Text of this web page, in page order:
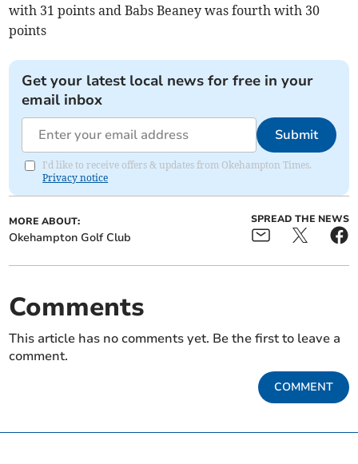
with 31 points and Babs Beaney was fourth with 30
points
Get your latest local news for free in your
email inbox
Submit
I'd like to receive offers & updates from Okehampton Times.
Privacy notice
MORE ABOUT:
Okehampton Golf Club
SPREAD THE NEWS
Comments
This article has no comments yet. Be the first to leave a
comment.
COMMENT